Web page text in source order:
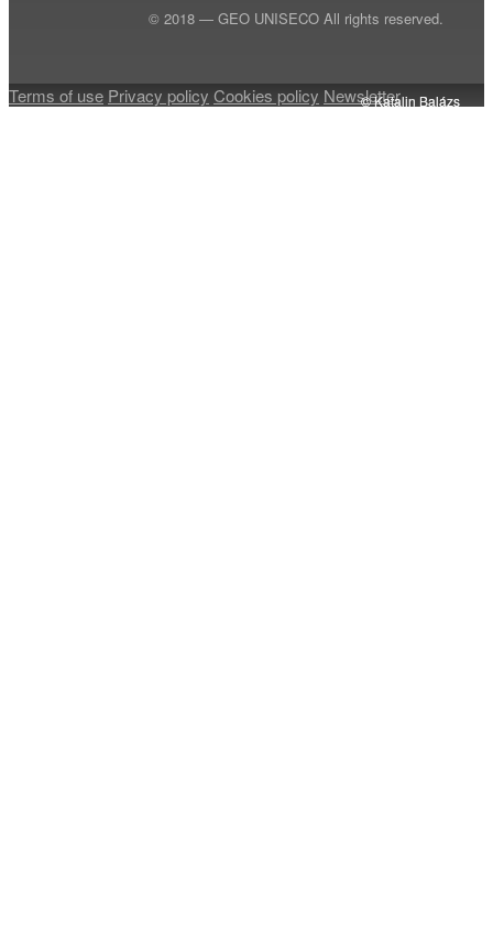
© Katalin Balázs
© Katalin Balázs
© Katalin Balázs
© Katalin Balázs
© 2018 — GEO UNISECO All rights reserved.
Terms of use Privacy policy Cookies policy Newsletter